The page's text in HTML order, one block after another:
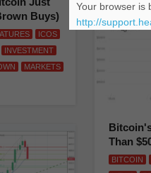
Buys)
ICOS
INVESTMENT
MARKETS
Than
BITCOIN
Your browser is
http://